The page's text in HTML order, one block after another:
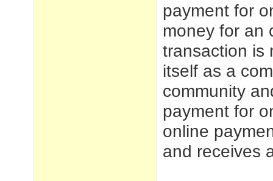
payment for
money for an
transaction is
itself as a
community
payment for
online
and receives